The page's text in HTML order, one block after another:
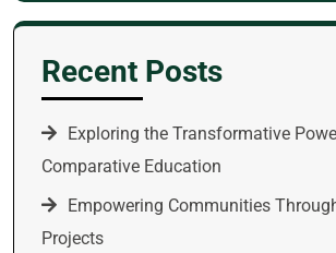
Recent Posts
Exploring the Transformative
Comparative Education
Empowering Communities
Projects